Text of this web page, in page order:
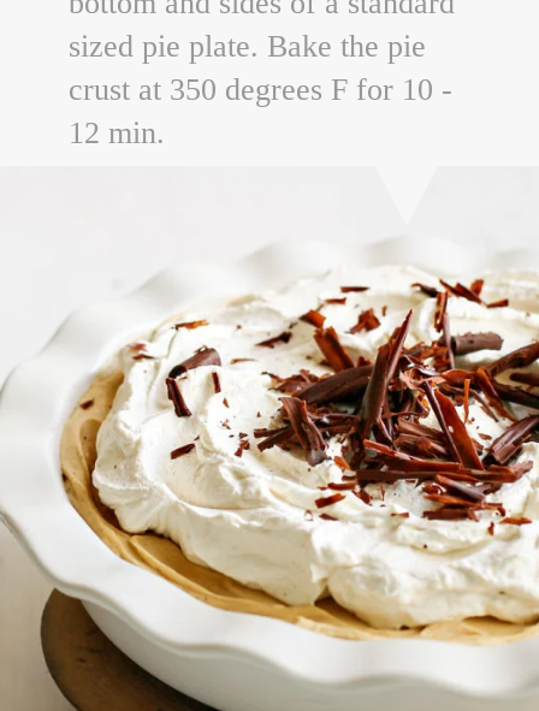
sized pie plate. Bake the pie
crust at 350 degrees F for 10 -
12 min.